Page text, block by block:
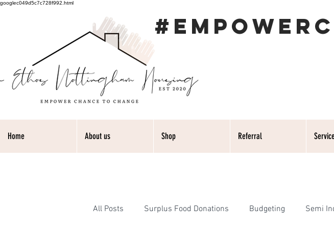
googlec049d5c7c728f992.html
Home About us Shop Referral
All Posts Surplus Food Donations Budgeting Semi